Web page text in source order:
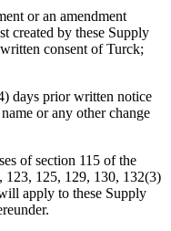
or an amendment
created by these Supply
consent of Turck;
days prior written notice
or any other change
of section 115 of the
123, 125, 129, 130, 132(3)
apply to these Supply